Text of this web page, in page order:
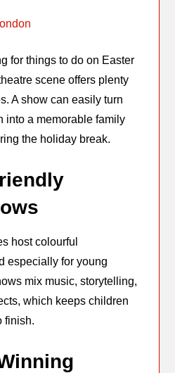
for things to do on Easter
scene offers plenty
A show can easily turn
into a memorable family
the holiday break.
host colourful
especially for young
mix music, storytelling,
which keeps children
finish.